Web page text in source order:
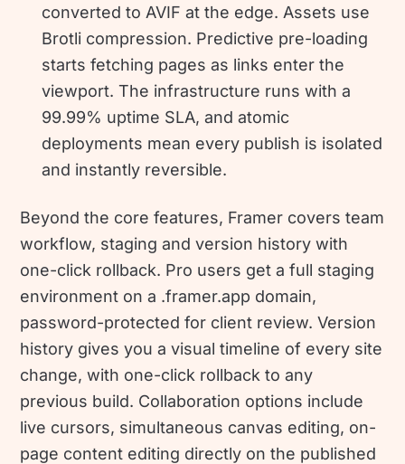
converted to AVIF at the edge. Assets use
Brotli compression. Predictive pre-loading
starts fetching pages as links enter the
viewport. The infrastructure runs with a
99.99% uptime SLA, and atomic
deployments mean every publish is isolated
and instantly reversible.
Beyond the core features, Framer covers team
workflow, staging and version history with
one-click rollback. Pro users get a full staging
environment on a .framer.app domain,
password-protected for client review. Version
history gives you a visual timeline of every site
change, with one-click rollback to any
previous build. Collaboration options include
live cursors, simultaneous canvas editing, on-
page content editing directly on the published